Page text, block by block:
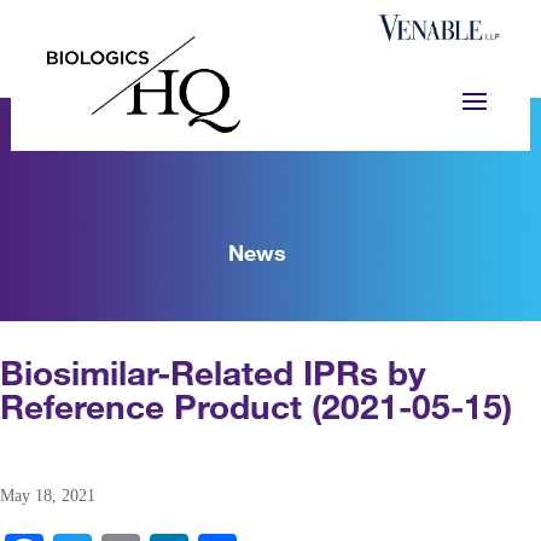
News
Biosimilar-Related IPRs by
Reference Product (2021-05-15)
May 18, 2021